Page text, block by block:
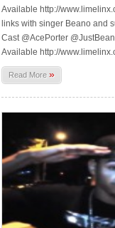
Available http://
links with singer Beano and
Cast @AcePorter
Available http://
Read More »